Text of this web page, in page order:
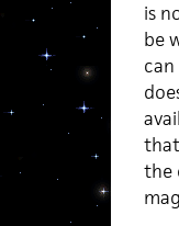
is
be
the